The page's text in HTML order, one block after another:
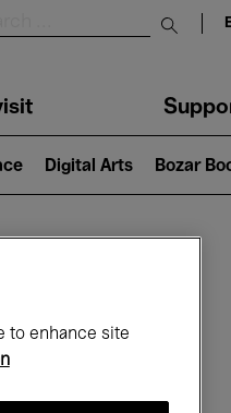
Submit
Digital Arts Bozar
to enhance site